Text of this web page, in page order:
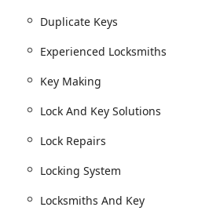
Tubular key copying.
including Padlock Keys.
Key Programming.
Lock and ignition systems.
for all types of safes.
or malfunctions.
Duplicate Keys
Experienced Locksmiths
Key Making
Lock And Key Solutions
Lock Repairs
Locking System
Locksmiths And Key